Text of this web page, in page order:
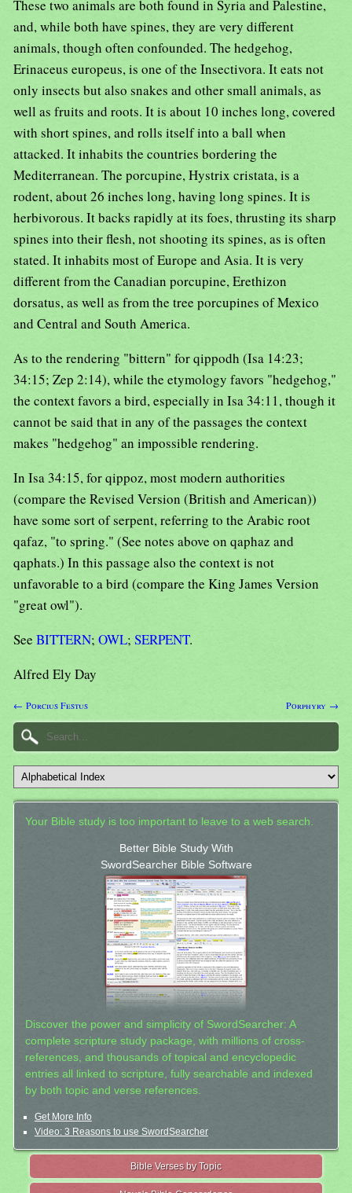
These two animals are both found in Syria and Palestine,
and, while both have spines, they are very different
animals, though often confounded. The hedgehog,
Erinaceus europeus, is one of the Insectivora. It eats not
only insects but also snakes and other small animals, as
well as fruits and roots. It is about 10 inches long, covered
with short spines, and rolls itself into a ball when
attacked. It inhabits the countries bordering the
Mediterranean. The porcupine, Hystrix cristata, is a
rodent, about 26 inches long, having long spines. It is
herbivorous. It backs rapidly at its foes, thrusting its sharp
spines into their flesh, not shooting its spines, as is often
stated. It inhabits most of Europe and Asia. It is very
different from the Canadian porcupine, Erethizon
dorsatus, as well as from the tree porcupines of Mexico
and Central and South America.
As to the rendering "bittern" for qippodh (Isa 14:23;
34:15; Zep 2:14), while the etymology favors "hedgehog,"
the context favors a bird, especially in Isa 34:11, though it
cannot be said that in any of the passages the context
makes "hedgehog" an impossible rendering.
In Isa 34:15, for qippoz, most modern authorities
(compare the Revised Version (British and American))
have some sort of serpent, referring to the Arabic root
qafaz, "to spring." (See notes above on qaphaz and
qaphats.) In this passage also the context is not
unfavorable to a bird (compare the King James Version
"great owl").
See BITTERN; OWL; SERPENT.
Alfred Ely Day
← Porcius Festus Porphyry →
Your Bible study is too important to leave to a web search.
Better Bible Study With
SwordSearcher Bible Software
Discover the power and simplicity of SwordSearcher: A
complete scripture study package, with millions of cross-
references, and thousands of topical and encyclopedic
entries all linked to scripture, fully searchable and indexed
by both topic and verse references.
Get More Info
Video: 3 Reasons to use SwordSearcher
Bible Verses by Topic